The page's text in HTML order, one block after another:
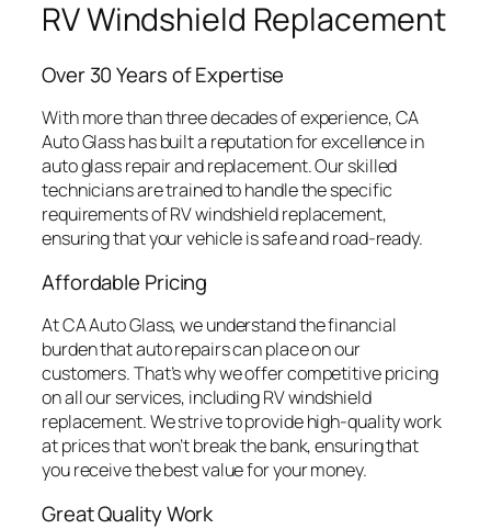
RV Windshield Replacement
Over 30 Years of Expertise
With more than three decades of experience, CA
Auto Glass has built a reputation for excellence in
auto glass repair and replacement. Our skilled
technicians are trained to handle the specific
requirements of RV windshield replacement,
ensuring that your vehicle is safe and road-ready.
Affordable Pricing
At CA Auto Glass, we understand the financial
burden that auto repairs can place on our
customers. That’s why we offer competitive pricing
on all our services, including RV windshield
replacement. We strive to provide high-quality work
at prices that won’t break the bank, ensuring that
you receive the best value for your money.
Great Quality Work